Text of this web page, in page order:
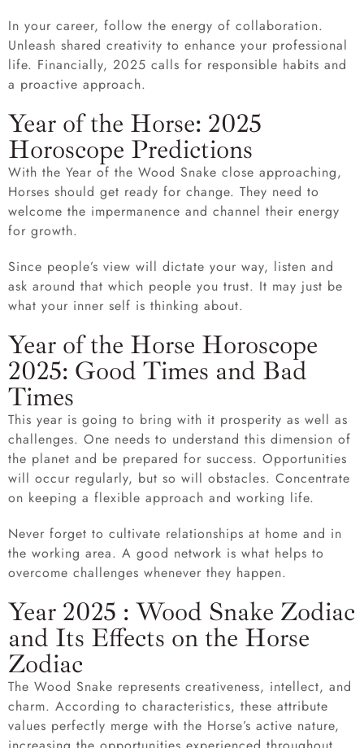
In your career, follow the energy of collaboration.
Unleash shared creativity to enhance your professional
life. Financially, 2025 calls for responsible habits and
a proactive approach.
Year of the Horse: 2025
Horoscope Predictions
With the Year of the Wood Snake close approaching,
Horses should get ready for change. They need to
welcome the impermanence and channel their energy
for growth.
Since people’s view will dictate your way, listen and
ask around that which people you trust. It may just be
what your inner self is thinking about.
Year of the Horse Horoscope
2025: Good Times and Bad
Times
This year is going to bring with it prosperity as well as
challenges. One needs to understand this dimension of
the planet and be prepared for success. Opportunities
will occur regularly, but so will obstacles. Concentrate
on keeping a flexible approach and working life.
Never forget to cultivate relationships at home and in
the working area. A good network is what helps to
overcome challenges whenever they happen.
Year 2025 : Wood Snake Zodiac
and Its Effects on the Horse
Zodiac
The Wood Snake represents creativeness, intellect, and
charm. According to characteristics, these attribute
values perfectly merge with the Horse’s active nature,